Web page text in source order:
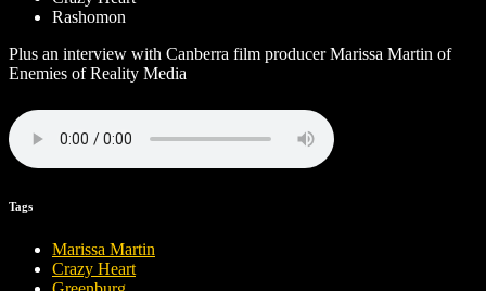
Rashomon
Plus an interview with Canberra film producer Marissa Martin of
Enemies of Reality Media
Tags
Marissa Martin
Crazy Heart